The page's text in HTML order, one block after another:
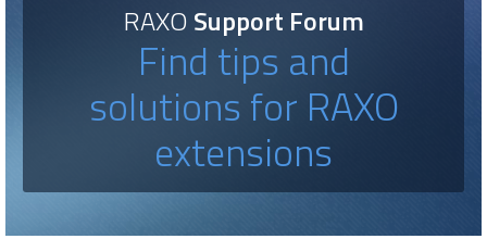
RAXOSupport Forum
Find tips and
solutions for RAXO
extensions